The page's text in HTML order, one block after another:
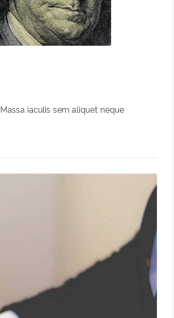
iaculis sem aliquet neque